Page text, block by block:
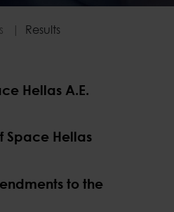
Results
Hellas A.E.
Space Hellas
to the